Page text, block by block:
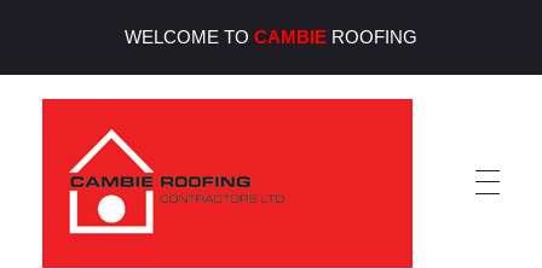
WELCOME TO CAMBIE ROOFING